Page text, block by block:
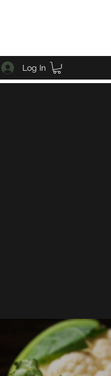
Log In